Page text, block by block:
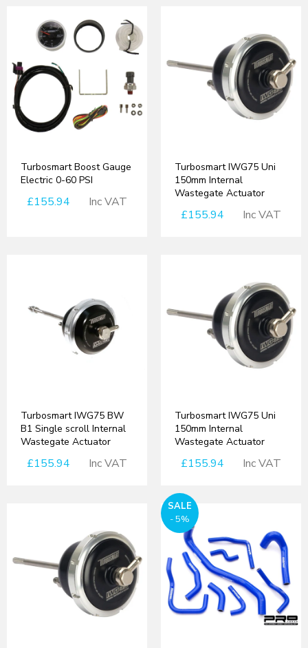
Turbosmart Boost Gauge
Electric 0-60 PSI
£155.94 Inc VAT
Turbosmart IWG75 Uni
150mm Internal
Wastegate Actuator
£155.94 Inc VAT
Turbosmart IWG75 BW
B1 Single scroll Internal
Wastegate Actuator
£155.94 Inc VAT
Turbosmart IWG75 Uni
150mm Internal
Wastegate Actuator
£155.94 Inc VAT
SALE
- 5%